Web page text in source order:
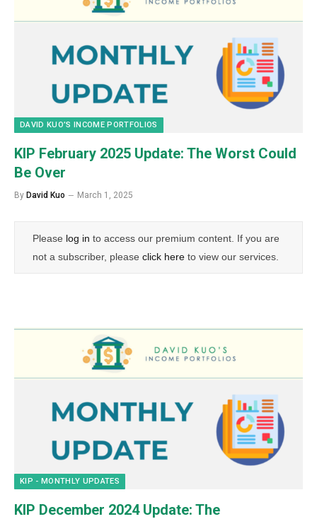
DAVID KUO’S INCOME PORTFOLIOS
KIP February 2025 Update: The Worst Could
Be Over
By David Kuo March 1, 2025
Please log in to access our premium content. If you are
not a subscriber, please click here to view our services.
KIP - MONTHLY UPDATES
KIP December 2024 Update: The